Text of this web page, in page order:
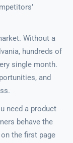
Without a
hundreds of
single month.
and
need a product
behave the
the first page